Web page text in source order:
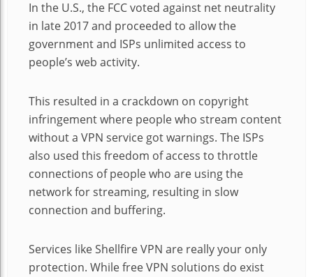
In the U.S., the FCC voted against net neutrality
in late 2017 and proceeded to allow the
government and ISPs unlimited access to
people’s web activity.
This resulted in a crackdown on copyright
infringement where people who stream content
without a VPN service got warnings. The ISPs
also used this freedom of access to throttle
connections of people who are using the
network for streaming, resulting in slow
connection and buffering.
Services like Shellfire VPN are really your only
protection. While free VPN solutions do exist